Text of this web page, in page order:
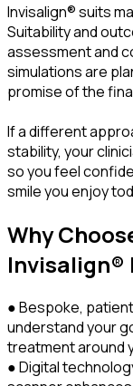
Invisalign® suits
Suitability and
assessment and
simulations are
promise of the
If a different
stability, your
so you feel
smile you enjoy
Why
Invisalign®
● Bespoke,
understand your
treatment around
● Digital